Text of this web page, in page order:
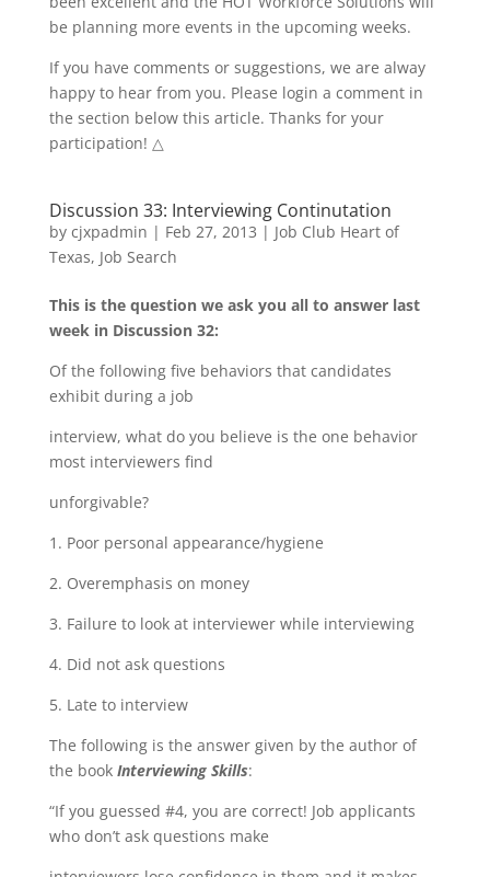
be planning more events in the upcoming weeks.
If you have comments or suggestions, we are alway
happy to hear from you. Please login a comment in
the section below this article. Thanks for your
participation! △
Discussion 33: Interviewing Continutation
by cjxpadmin | Feb 27, 2013 | Job Club Heart of
Texas, Job Search
This is the question we ask you all to answer last
week in Discussion 32:
Of the following five behaviors that candidates
exhibit during a job
interview, what do you believe is the one behavior
most interviewers find
unforgivable?
1. Poor personal appearance/hygiene
2. Overemphasis on money
3. Failure to look at interviewer while interviewing
4. Did not ask questions
5. Late to interview
The following is the answer given by the author of
the book Interviewing Skills:
“If you guessed #4, you are correct! Job applicants
who donʼt ask questions make